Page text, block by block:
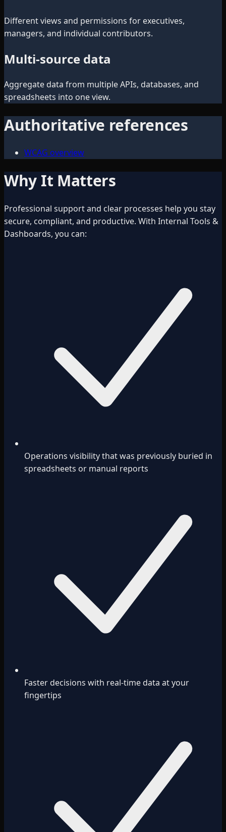
Different views and permissions for executives,
managers, and individual contributors.
Multi-source data
Aggregate data from multiple APIs, databases, and
spreadsheets into one view.
Authoritative references
WCAG overview
Why It Matters
Professional support and clear processes help you stay
secure, compliant, and productive. With Internal Tools &
Dashboards, you can:
Operations visibility that was previously buried in
spreadsheets or manual reports
Faster decisions with real-time data at your
fingertips